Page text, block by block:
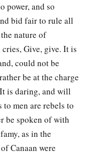
to their
generations, in their
after the flood.
power, and so
bid fair to rule all
nature of
Give, give. It is
could not be
be at the charge
is daring, and will
men are rebels to
be spoken of with
as in the
Canaan were